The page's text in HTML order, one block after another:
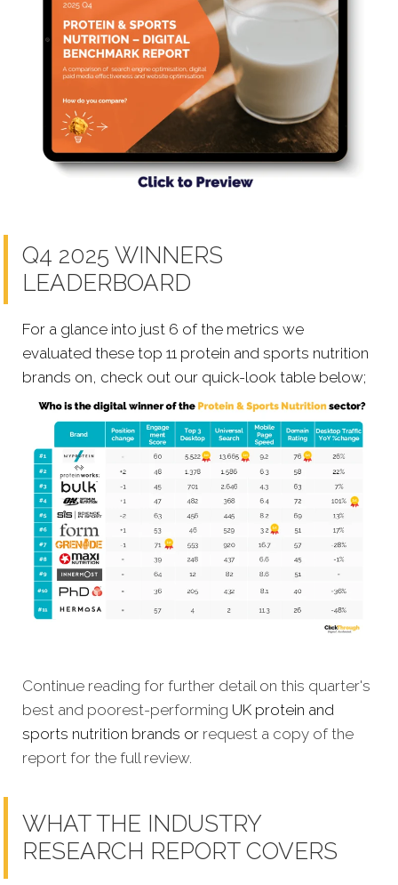
Q4 2025 WINNERS
LEADERBOARD
For a glance into just 6 of the metrics we
evaluated these top 11 protein and sports nutrition
brands on, check out our quick-look table below;
Continue reading for further detail on this quarter's
best and poorest-performing UK protein and
sports nutrition brands or request a copy of the
report for the full review.
WHAT THE INDUSTRY
RESEARCH REPORT COVERS